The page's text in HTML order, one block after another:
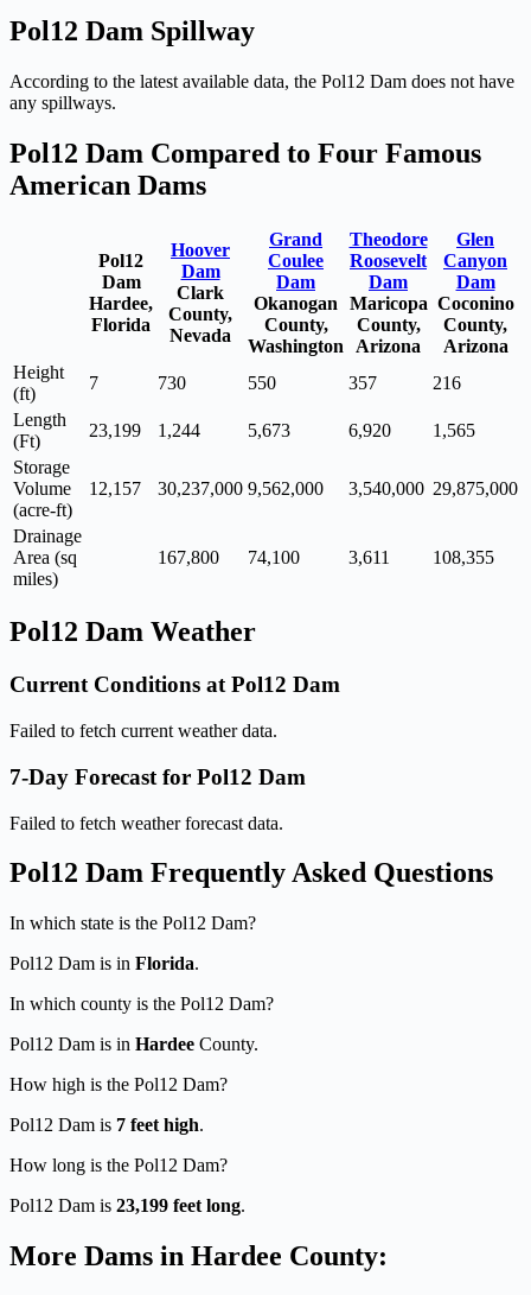
Pol12 Dam Spillway
According to the latest available data, the Pol12 Dam does not have
any spillways.
Pol12 Dam Compared to Four Famous
American Dams
Pol12
Dam
Hardee,
Florida
Hoover
Dam
Clark
County,
Nevada
Grand
Coulee
Dam
Okanogan
County,
Washington
Theodore
Roosevelt
Dam
Maricopa
County,
Arizona
Glen
Canyon
Dam
Coconino
County,
Arizona
Height
(ft)
7 730 550 357
216
Length
(Ft)
23,199 1,244 5,673 6,920
1,565
Storage
Volume
(acre-ft)
12,157 30,237,000 9,562,000 3,540,000 29,875,000
Drainage
Area (sq
miles)
167,800 74,100 3,611 108,355
Pol12 Dam Weather
Current Conditions at Pol12 Dam
Failed to fetch current weather data.
7-Day Forecast for Pol12 Dam
Failed to fetch weather forecast data.
Pol12 Dam Frequently Asked Questions
In which state is the Pol12 Dam?
Pol12 Dam is in Florida.
In which county is the Pol12 Dam?
Pol12 Dam is in Hardee County.
How high is the Pol12 Dam?
Pol12 Dam is 7 feet high.
How long is the Pol12 Dam?
Pol12 Dam is 23,199 feet long.
More Dams in Hardee County: